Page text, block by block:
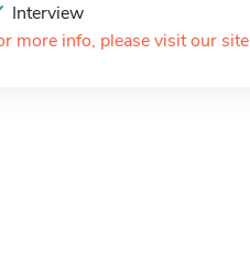
Interview
more info, please visit our site